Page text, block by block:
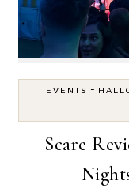
EVENTS -
Scare